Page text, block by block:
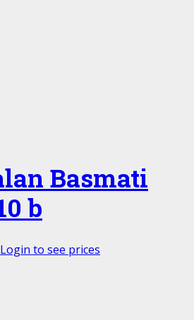
Basmati
b
Login to see prices